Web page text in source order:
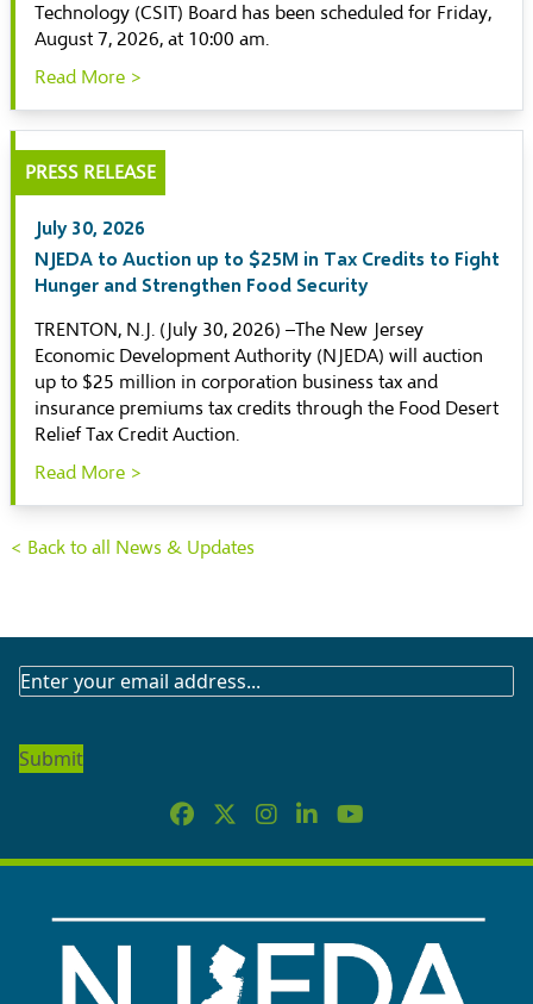
Technology (CSIT) Board has been scheduled for Friday,
August 7, 2026, at 10:00 am.
Read More >
PRESS RELEASE
July 30, 2026
NJEDA to Auction up to $25M in Tax Credits to Fight
Hunger and Strengthen Food Security
TRENTON, N.J. (July 30, 2026) –The New Jersey
Economic Development Authority (NJEDA) will auction
up to $25 million in corporation business tax and
insurance premiums tax credits through the Food Desert
Relief Tax Credit Auction.
Read More >
< Back to all News & Updates
SUBSCRIBE
NEWSLETTER